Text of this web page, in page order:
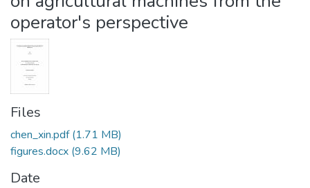
operator's perspective
Files
chen_xin.pdf(1.71 MB)
figures.docx (9.62 MB)
Date